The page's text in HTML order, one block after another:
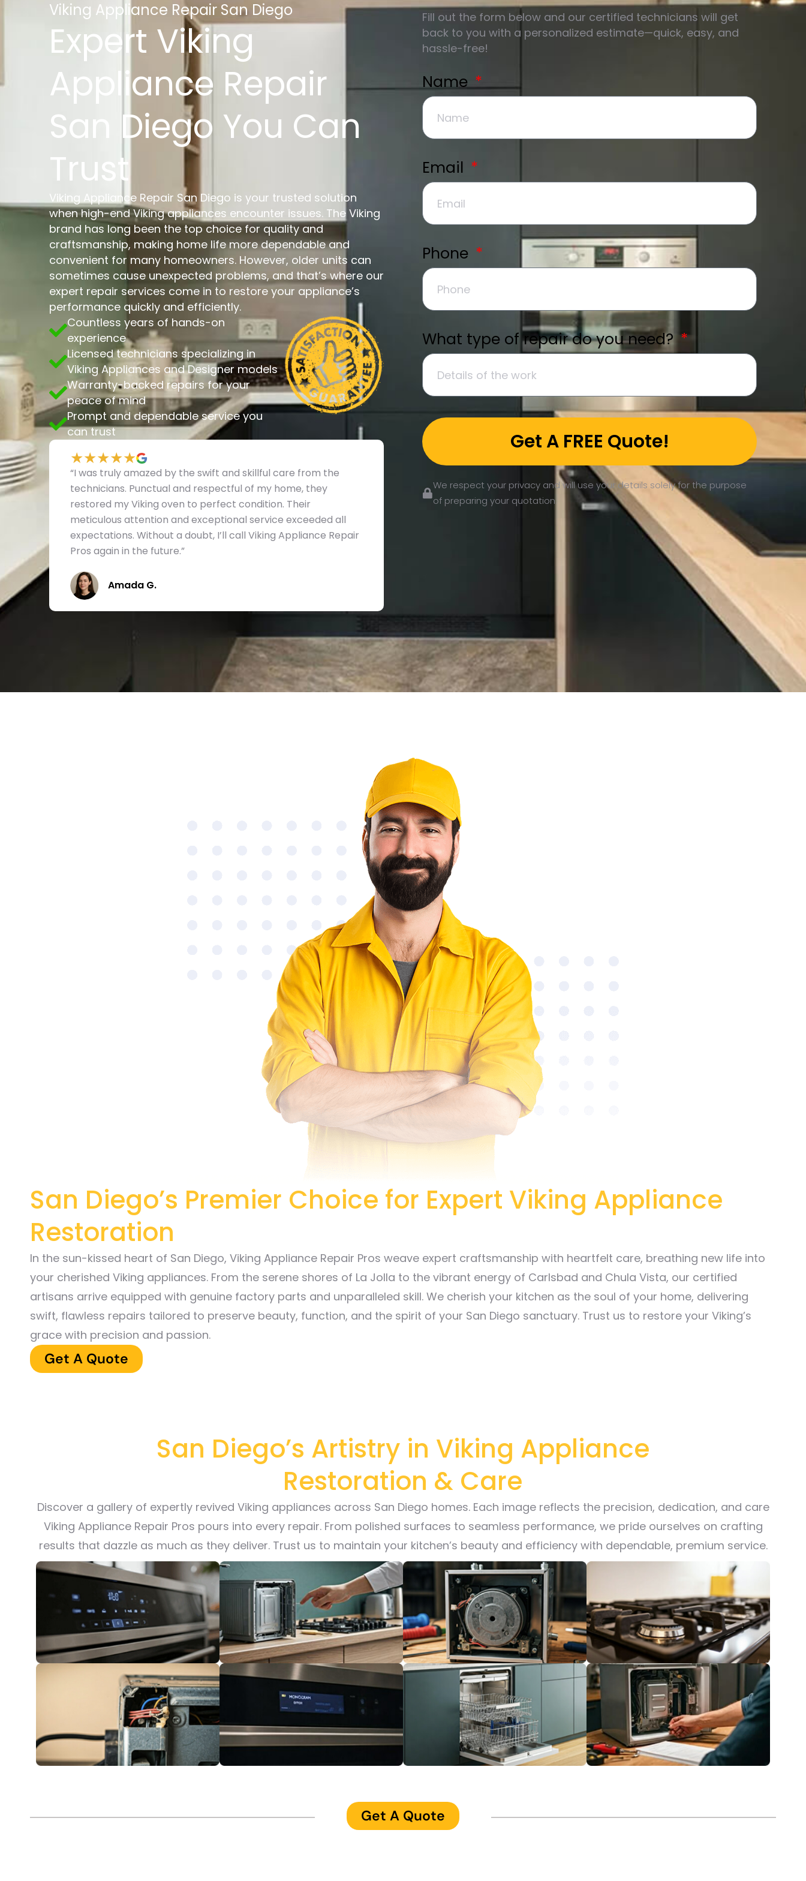
Viking Appliance Repair San Diego
Expert Viking
Appliance Repair
San Diego You Can
Trust
Viking Appliance Repair San Diego is your trusted solution
when high-end Viking appliances encounter issues. The Viking
brand has long been the top choice for quality and
craftsmanship, making home life more dependable and
convenient for many homeowners. However, older units can
sometimes cause unexpected problems, and that’s where our
expert repair services come in to restore your appliance’s
performance quickly and efficiently.
Countless years of hands-on
experience
Licensed technicians specializing in
Viking Appliances and Designer models
Warranty-backed repairs for your
peace of mind
Prompt and dependable service you
can trust
★★★★★
“I was truly amazed by the swift and skillful care from the
technicians. Punctual and respectful of my home, they
restored my Viking oven to perfect condition. Their
meticulous attention and exceptional service exceeded all
expectations. Without a doubt, I’ll call Viking Appliance Repair
Pros again in the future.”
Amada G.
Fill out the form below and our certified technicians will get
back to you with a personalized estimate—quick, easy, and
hassle-free!
Name
Email
Phone
What type of repair do you need?
Get A FREE Quote!
We respect your privacy and will use your details solely for the purpose
of preparing your quotation.
San Diego’s Premier Choice for Expert Viking Appliance
Restoration
In the sun-kissed heart of San Diego, Viking Appliance Repair Pros weave expert craftsmanship with heartfelt care, breathing new life into
your cherished Viking appliances. From the serene shores of La Jolla to the vibrant energy of Carlsbad and Chula Vista, our certified
artisans arrive equipped with genuine factory parts and unparalleled skill. We cherish your kitchen as the soul of your home, delivering
swift, flawless repairs tailored to preserve beauty, function, and the spirit of your San Diego sanctuary. Trust us to restore your Viking’s
grace with precision and passion.
Get A Quote
San Diego’s Artistry in Viking Appliance
Restoration & Care
Discover a gallery of expertly revived Viking appliances across San Diego homes. Each image reflects the precision, dedication, and care
Viking Appliance Repair Pros pours into every repair. From polished surfaces to seamless performance, we pride ourselves on crafting
results that dazzle as much as they deliver. Trust us to maintain your kitchen’s beauty and efficiency with dependable, premium service.
Get A Quote